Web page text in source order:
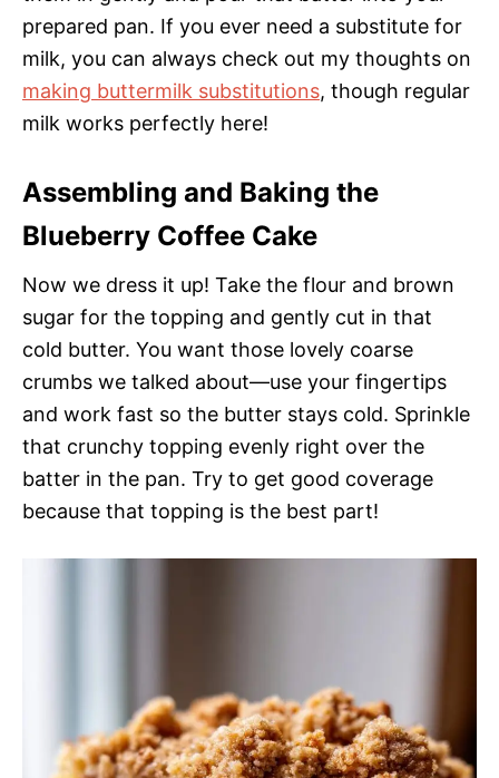
prepared pan. If you ever need a substitute for
milk, you can always check out my thoughts on
making buttermilk substitutions, though regular
milk works perfectly here!
Assembling and Baking the
Blueberry Coffee Cake
Now we dress it up! Take the flour and brown
sugar for the topping and gently cut in that
cold butter. You want those lovely coarse
crumbs we talked about—use your fingertips
and work fast so the butter stays cold. Sprinkle
that crunchy topping evenly right over the
batter in the pan. Try to get good coverage
because that topping is the best part!